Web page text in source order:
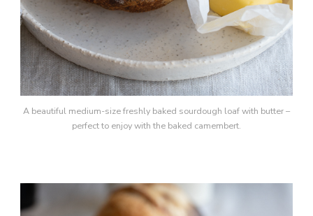
A beautiful medium-size freshly baked sourdough loaf with butter –
perfect to enjoy with the baked camembert.